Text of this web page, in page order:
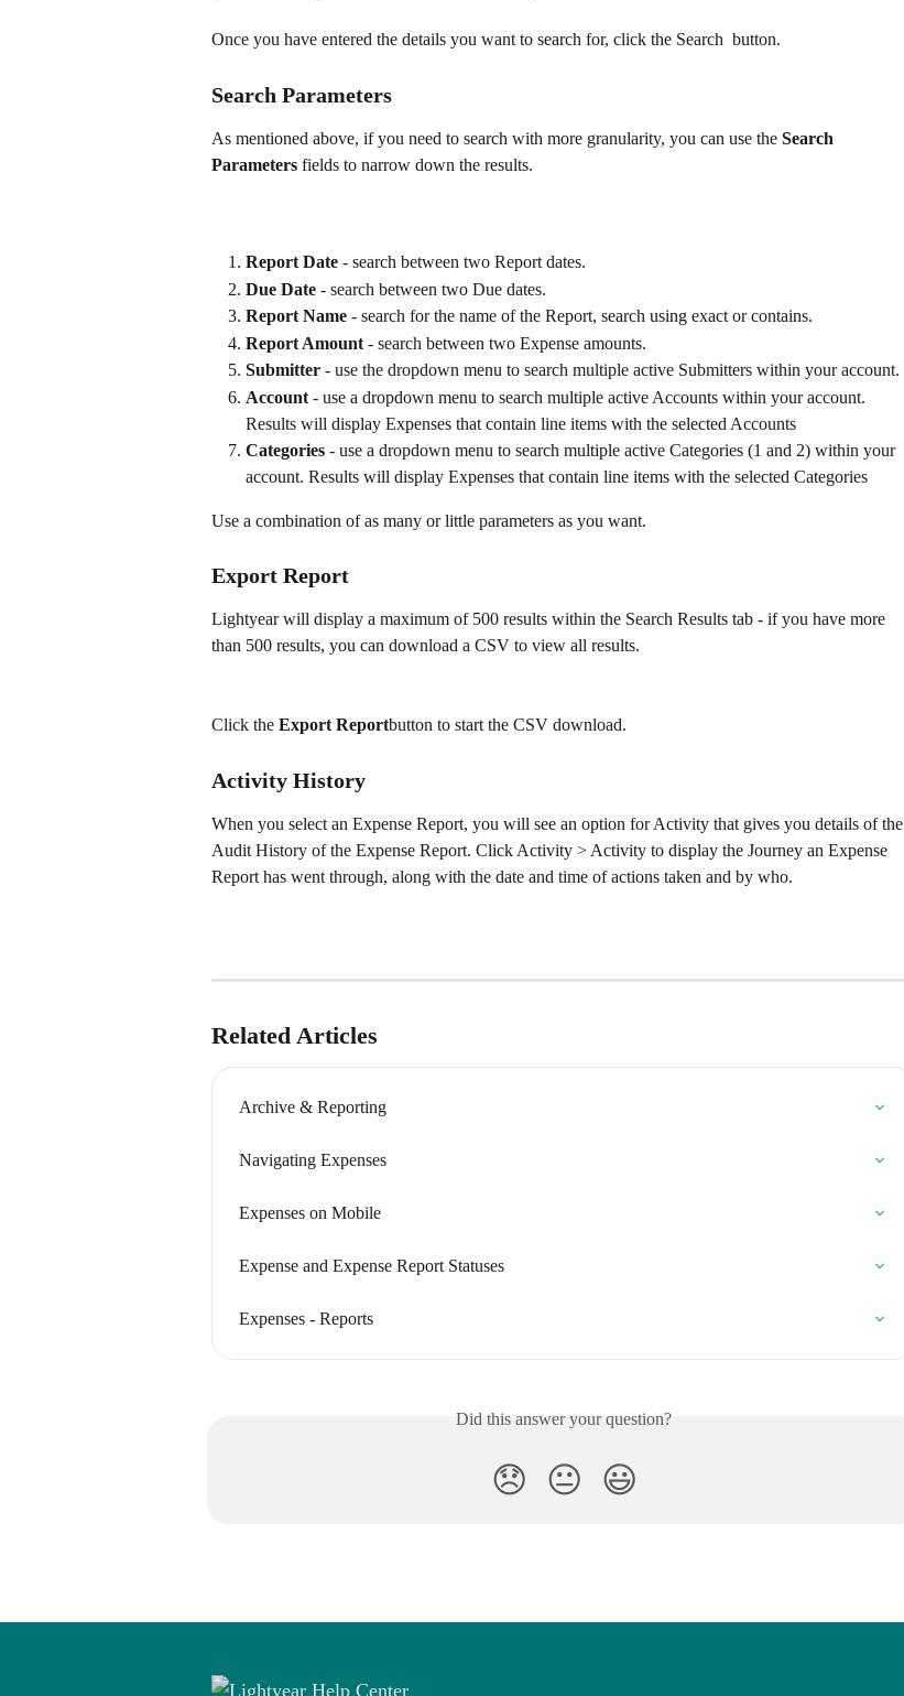
Once you have entered the details you want to search for, click the Search button.
Search Parameters
As mentioned above, if you need to search with more granularity, you can use the Search
Parameters fields to narrow down the results.
Report Date - search between two Report dates.
Due Date - search between two Due dates.
Report Name - search for the name of the Report, search using exact or contains.
Report Amount - search between two Expense amounts.
Submitter - use the dropdown menu to search multiple active Submitters within your account.
Account - use a dropdown menu to search multiple active Accounts within your account.
Results will display Expenses that contain line items with the selected Accounts
Categories - use a dropdown menu to search multiple active Categories (1 and 2) within your
account. Results will display Expenses that contain line items with the selected Categories
Use a combination of as many or little parameters as you want.
Export Report
Lightyear will display a maximum of 500 results within the Search Results tab - if you have more
than 500 results, you can download a CSV to view all results.
Click the Export Reportbutton to start the CSV download.
Activity History
When you select an Expense Report, you will see an option for Activity that gives you details of the
Audit History of the Expense Report. Click Activity > Activity to display the Journey an Expense
Report has went through, along with the date and time of actions taken and by who.
Related Articles
Archive & Reporting
Navigating Expenses
Expenses on Mobile
Expense and Expense Report Statuses
Expenses - Reports
Did this answer your question?
😞 😐 😃